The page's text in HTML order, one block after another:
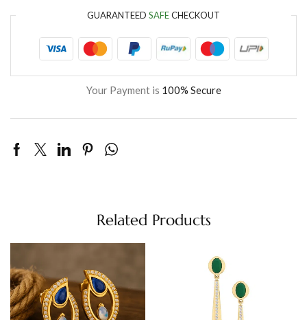
GUARANTEED SAFECHECKOUT
Your Payment is 100% Secure
Related Products